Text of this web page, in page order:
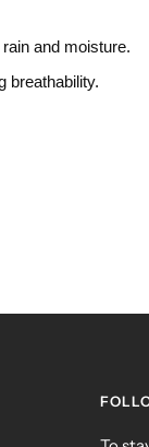
and moisture.
breathability.